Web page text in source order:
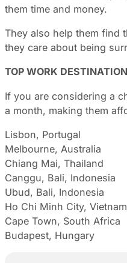
them time and money.
They also help them find
they care about being
TOP WORK
If you are considering a
a month, making them
Lisbon, Portugal
Melbourne, Australia
Chiang Mai, Thailand
Canggu, Bali, Indonesia
Ubud, Bali, Indonesia
Ho Chi Minh City, Vietnam
Cape Town, South Africa
Budapest, Hungary